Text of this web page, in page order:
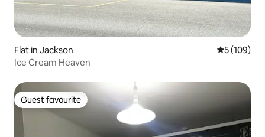
Flat in Jackson 5 out of 5
5 (109)
Ice Cream Heaven
Guest favourite
Guest favourite